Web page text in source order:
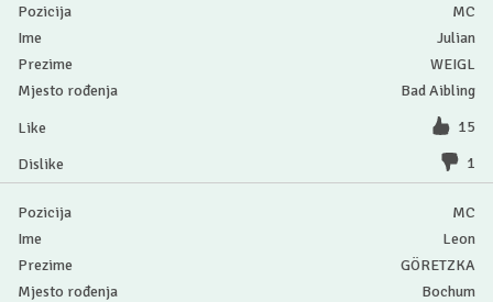
MC
Julian
WEIGL
Bad Aibling
15
1
MC
Leon
GÖRETZKA
Bochum